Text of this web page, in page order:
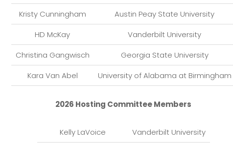
Kristy Cunningham
Austin Peay State University
HD McKay
Vanderbilt University
Christina Gangwisch
Georgia State University
Kara Van Abel
University of Alabama at Birmingham
2026 Hosting Committee Members
Kelly LaVoice Vanderbilt University